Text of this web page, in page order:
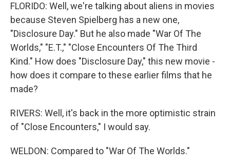
FLORIDO: Well, we're talking about aliens in movies
because Steven Spielberg has a new one,
"Disclosure Day." But he also made "War Of The
Worlds," "E.T.," "Close Encounters Of The Third
Kind." How does "Disclosure Day," this new movie -
how does it compare to these earlier films that he
made?
RIVERS: Well, it's back in the more optimistic strain
of "Close Encounters," I would say.
WELDON: Compared to "War Of The Worlds."